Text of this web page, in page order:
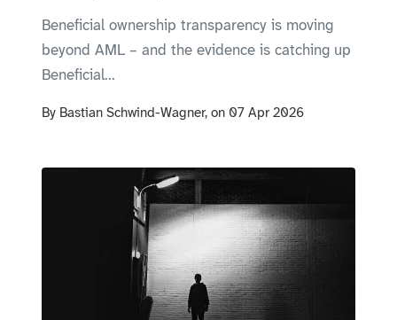
Beneficial ownership transparency is moving
beyond AML – and the evidence is catching up
Beneficial...
By Bastian Schwind-Wagner, on 07 Apr 2026